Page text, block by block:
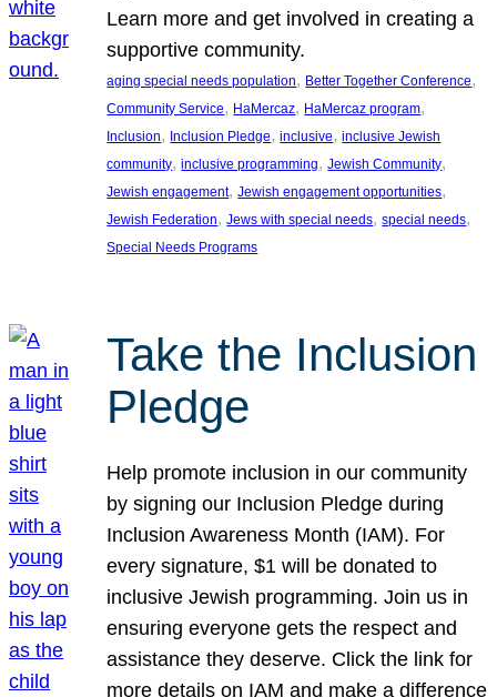
Learn more and get involved in creating a
supportive community.
aging special needs population, Better Together Conference
Community Service, HaMercaz, HaMercaz program
Inclusion, Inclusion Pledge, inclusive, inclusive Jewish
community, inclusive programming, Jewish Community
Jewish engagement, Jewish engagement opportunities
Jewish Federation, Jews with special needs, special needs
Special Needs Programs
Take the Inclusion
Pledge
Help promote inclusion in our community
by signing our Inclusion Pledge during
Inclusion Awareness Month (IAM). For
every signature, $1 will be donated to
inclusive Jewish programming. Join us in
ensuring everyone gets the respect and
assistance they deserve. Click the link for
more details on IAM and make a difference